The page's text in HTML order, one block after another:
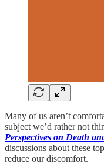
Many of us aren’t
subject we’d rather not
Perspectives on Death
discussions about these
reduce our discomfort.